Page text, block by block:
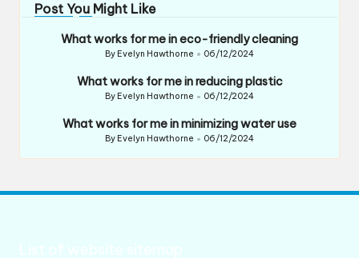
Post You Might Like
What works for me in eco-friendly cleaning
Posted
By Evelyn Hawthorne 06/12/2024
What works for me in reducing plastic
Posted
By Evelyn Hawthorne 06/12/2024
What works for me in minimizing water use
Posted
By Evelyn Hawthorne 06/12/2024